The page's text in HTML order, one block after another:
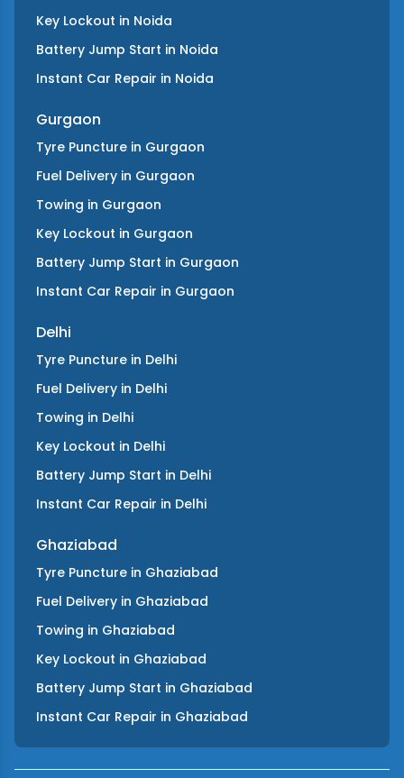
Key Lockout in Noida
Battery Jump Start in Noida
Instant Car Repair in Noida
Gurgaon
Tyre Puncture in Gurgaon
Fuel Delivery in Gurgaon
Towing in Gurgaon
Key Lockout in Gurgaon
Battery Jump Start in Gurgaon
Instant Car Repair in Gurgaon
Delhi
Tyre Puncture in Delhi
Fuel Delivery in Delhi
Towing in Delhi
Key Lockout in Delhi
Battery Jump Start in Delhi
Instant Car Repair in Delhi
Ghaziabad
Tyre Puncture in Ghaziabad
Fuel Delivery in Ghaziabad
Towing in Ghaziabad
Key Lockout in Ghaziabad
Battery Jump Start in Ghaziabad
Instant Car Repair in Ghaziabad